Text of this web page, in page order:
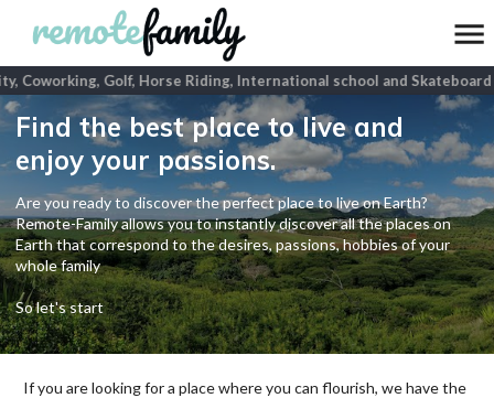
Coworking, Golf, Horse Riding, International school and Skateboard
Find the best place to live and
enjoy your passions.
Are you ready to discover the perfect place to live on Earth?
Remote-Family allows you to instantly discover all the places on
Earth that correspond to the desires, passions, hobbies of your
whole family
So let's start
If you are looking for a place where you can flourish, we have the